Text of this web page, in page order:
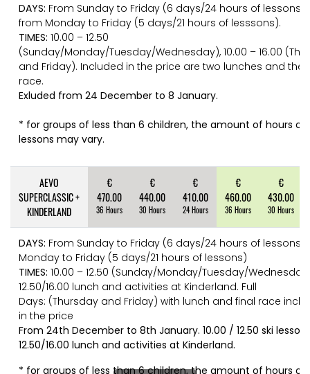
DAYS: From Sunday to Friday (6 days/24 hours of lessons)
from Monday to Friday (5 days/21 hours of lesssons).
TIMES: 10.00 – 12.50
(Sunday/Monday/Tuesday/Wednesday), 10.00 – 16.00
and Friday). Included in the price are two lunches and the
race.
Exluded from 24 December to 8 January.
* for groups of less than 6 children, the amount of hours of
lessons may vary.
AEVO
SUPERCLASSIC +
KINDERLAND
€
470.00
36 Hours
€
440.00
30 Hours
€
410.00
24 Hours
€
460.00
36 Hours
€
430.00
30 Hours
DAYS: From Sunday to Friday (6 days/24 hours of
Monday to Friday (5 days/21 hours of lessons)
TIMES: 10.00 – 12.50 (Sunday/Monday/Tuesday/
12.50/16.00 lunch and activities at Kinderland. Full
Days: (Thursday and Friday) with lunch and final race
in the price
From 24th December to 8th January. 10.00 / 12.50 ski
12.50/16.00 lunch and activities at Kinderland.
* for groups of less than 6 children, the amount of hours of